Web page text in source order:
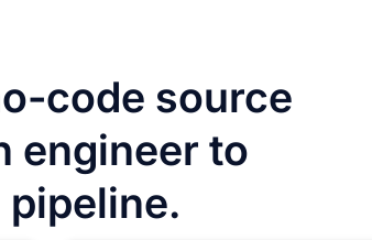
code source
engineer to